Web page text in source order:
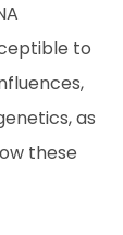
to
as
these